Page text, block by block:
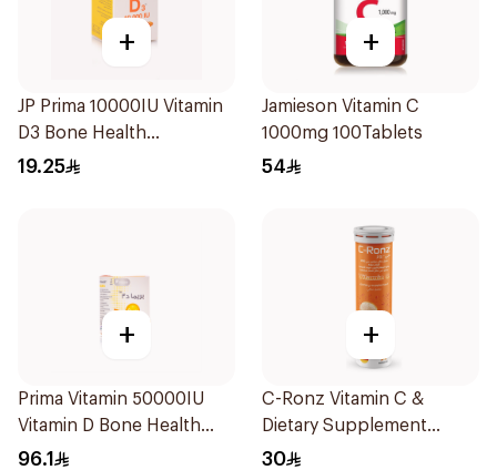
+
JP Prima 10000IU Vitamin
D3 Bone Health
30Capsules
19.25
+
Jamieson Vitamin C
1000mg 100Tablets
54
+
Prima Vitamin 50000IU
Vitamin D Bone Health
30Capsules
96.1
+
C-Ronz Vitamin C &
Dietary Supplement
2000Mg 20Tablets
30